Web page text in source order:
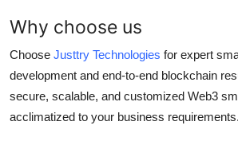
Why choose us
Choose Justtry Technologies for expert
development and end-to-end blockchain
secure, scalable, and customized Web3
acclimatized to your business requirements.